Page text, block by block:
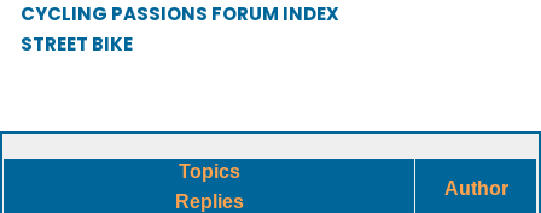
CYCLING PASSIONS FORUM INDEX
STREET BIKE
Topics
Replies
Author